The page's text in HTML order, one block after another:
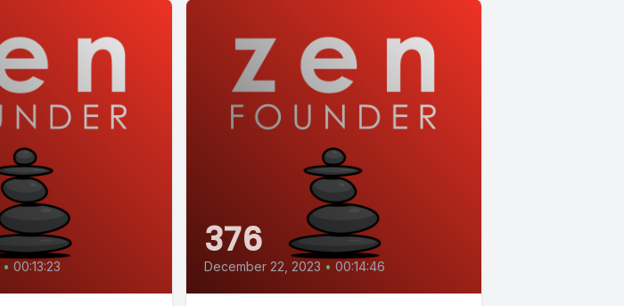
• 00:13:23
376
December 22, 2023 • 00:14:46